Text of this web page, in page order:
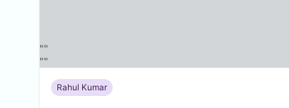
Rahul Kumar